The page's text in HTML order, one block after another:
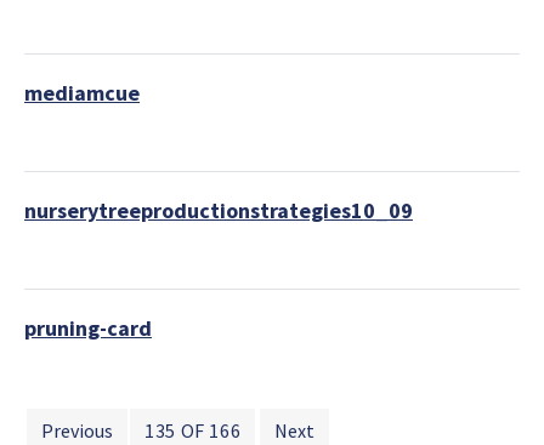
mediamcue
nurserytreeproductionstrategies10_09
pruning-card
Previous 135 OF 166 Next